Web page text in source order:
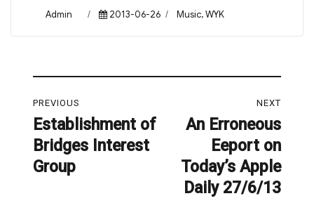
Author
Admin
Posted
2013-06-26 Categories
Music,WYK
navigation
PREVIOUS
Previous
post:
Establishment of
Bridges Interest
Group
NEXT
An Erroneous
Eeport on
Today’s Apple
Daily 27/6/13